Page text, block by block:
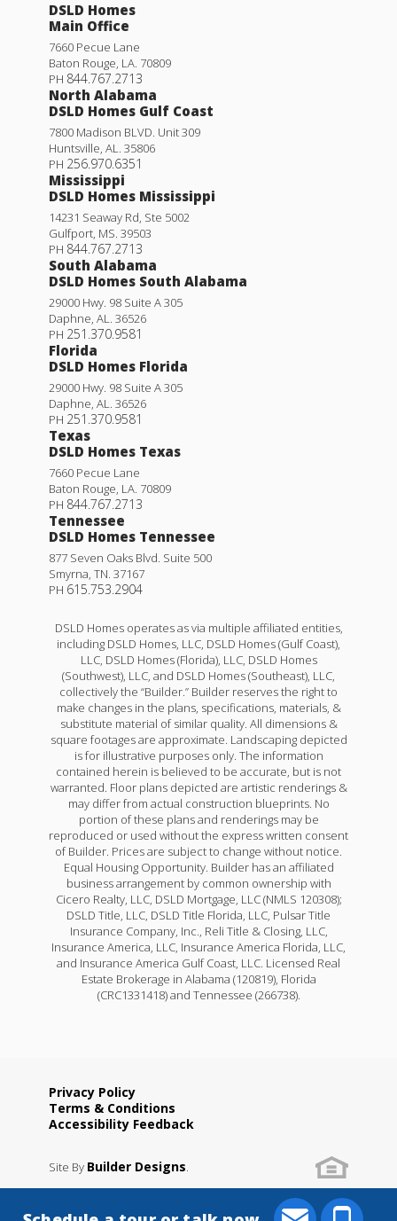
DSLD Homes
Main Office
7660 Pecue Lane
Baton Rouge, LA. 70809
PH 844.767.2713
North Alabama
DSLD Homes Gulf Coast
7800 Madison BLVD. Unit 309
Huntsville, AL. 35806
PH 256.970.6351
Mississippi
DSLD Homes Mississippi
14231 Seaway Rd, Ste 5002
Gulfport, MS. 39503
PH 844.767.2713
South Alabama
DSLD Homes South Alabama
29000 Hwy. 98 Suite A 305
Daphne, AL. 36526
PH 251.370.9581
Florida
DSLD Homes Florida
29000 Hwy. 98 Suite A 305
Daphne, AL. 36526
PH 251.370.9581
Texas
DSLD Homes Texas
7660 Pecue Lane
Baton Rouge, LA. 70809
PH 844.767.2713
Tennessee
DSLD Homes Tennessee
877 Seven Oaks Blvd. Suite 500
Smyrna, TN. 37167
PH 615.753.2904
DSLD Homes operates as via multiple affiliated entities,
including DSLD Homes, LLC, DSLD Homes (Gulf Coast),
LLC, DSLD Homes (Florida), LLC, DSLD Homes
(Southwest), LLC, and DSLD Homes (Southeast), LLC,
collectively the “Builder.” Builder reserves the right to
make changes in the plans, specifications, materials, &
substitute material of similar quality. All dimensions &
square footages are approximate. Landscaping depicted
is for illustrative purposes only. The information
contained herein is believed to be accurate, but is not
warranted. Floor plans depicted are artistic renderings &
may differ from actual construction blueprints. No
portion of these plans and renderings may be
reproduced or used without the express written consent
of Builder. Prices are subject to change without notice.
Equal Housing Opportunity. Builder has an affiliated
business arrangement by common ownership with
Cicero Realty, LLC, DSLD Mortgage, LLC (NMLS 120308);
DSLD Title, LLC, DSLD Title Florida, LLC, Pulsar Title
Insurance Company, Inc., Reli Title & Closing, LLC,
Insurance America, LLC, Insurance America Florida, LLC,
and Insurance America Gulf Coast, LLC. Licensed Real
Estate Brokerage in Alabama (120819), Florida
(CRC1331418) and Tennessee (266738).
Privacy Policy
Terms & Conditions
Accessibility Feedback
Site By Builder Designs.